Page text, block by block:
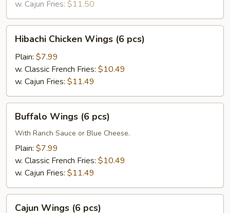
w. Cajun Fries: $11.50
Chicken
Wings
pcs)
Hibachi Chicken Wings (6 pcs)
Plain: $7.99
w. Classic French Fries: $10.49
w. Cajun Fries: $11.49
Wings
pcs)
Buffalo Wings (6 pcs)
With Ranch Sauce or Blue Cheese.
Plain: $7.99
w. Classic French Fries: $10.49
w. Cajun Fries: $11.49
Cajun Wings (6 pcs)